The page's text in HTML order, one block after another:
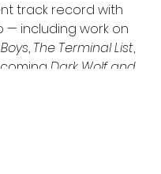
track record with
— including work on
, The Terminal List,
Dark Wolf and